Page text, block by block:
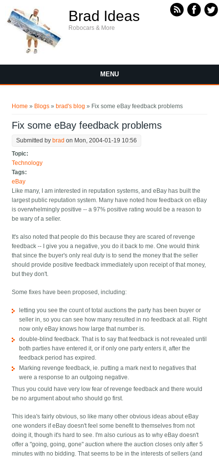
Brad Ideas
Robocars & More
MENU
Home » Blogs » brad's blog » Fix some eBay feedback problems
Fix some eBay feedback problems
Submitted by brad on Mon, 2004-01-19 10:56
Topic:
Technology
Tags:
eBay
Like many, I am interested in reputation systems, and eBay has built the
largest public reputation system. Many have noted how feedback on eBay
is overwhelmingly positive -- a 97% positive rating would be a reason to
be wary of a seller.
It's also noted that people do this because they are scared of revenge
feedback -- I give you a negative, you do it back to me. One would think
that since the buyer's only real duty is to send the money that the seller
should provide positive feedback immediately upon receipt of that money,
but they don't.
Some fixes have been proposed, including:
letting you see the count of total auctions the party has been buyer or
seller in, so you can see how many resulted in no feedback at all. Right
now only eBay knows how large that number is.
double-blind feedback. That is to say that feedback is not revealed until
both parties have entered it, or if only one party enters it, after the
feedback period has expired.
Marking revenge feedback, ie. putting a mark next to negatives that
were a response to an outgoing negative.
Thus you could have very low fear of revenge feedback and there would
be no argument about who should go first.
This idea's fairly obvious, so like many other obvious ideas about eBay
one wonders if eBay doesn't feel some benefit to themselves from not
doing it, though it's hard to see. I'm also curious as to why eBay doesn't
offer a "going, going, gone" auction where the auction closes only after 5
minutes with no bidding. That seems to be in the interests of sellers (and